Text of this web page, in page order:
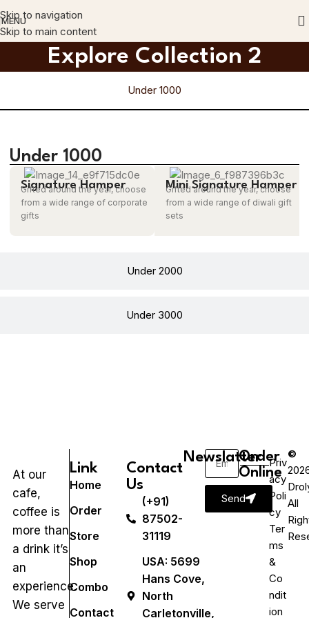
Skip to navigation
Skip to main content
MENU
Explore Collection 2
Under 1000
Under 2000
Under 3000
Under 1000
Signature Hamper
Gifted around the year, choose
from a wide range of corporate
gifts
Mini Signature Hamper
Gifted around the year, choose
from a wide range of diwali gift
sets
At our
cafe,
coffee is
more than
a drink it’s
an
experience.
We serve
Link
Home
Order
Store
Shop
Combo
Contact
Contact
Us
(+91)
87502-
31119
USA: 5699
Hans Cove,
North
Carletonville,
Newslatter
Send
Order
Online
Priv
acy
Poli
cy
Ter
ms
&
Co
ndit
ion
©
All